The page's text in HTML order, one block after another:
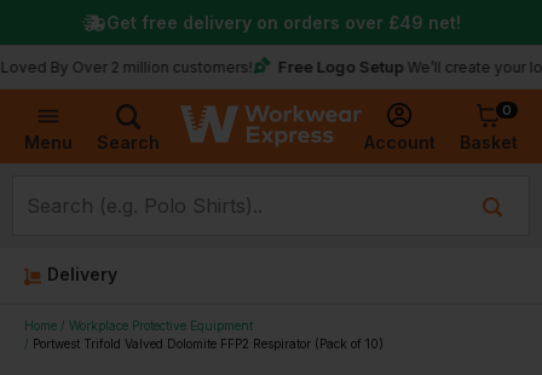
Menu Search Account
0
Basket
Over 2 million customers! Free Logo Setup We’ll create your logo for
Get free delivery on orders over £49 net!
Delivery
Home
Workplace Protective Equipment
Portwest Trifold Valved Dolomite FFP2 Respirator (Pack of 10)